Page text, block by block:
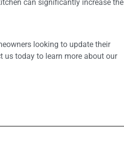
can significantly increase the
looking to update their
us today to learn more about our